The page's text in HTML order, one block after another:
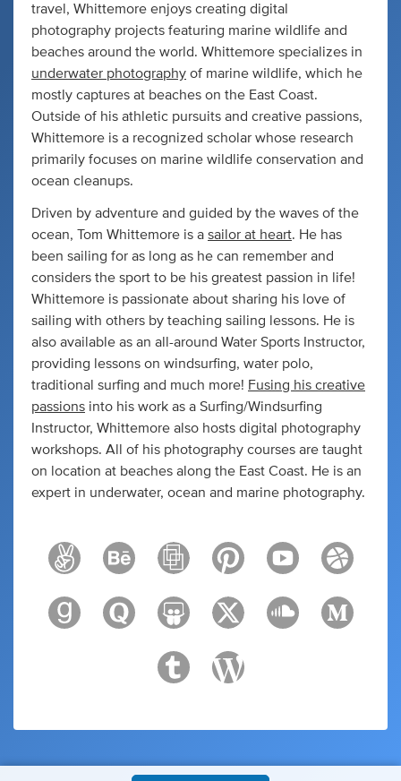
travel, Whittemore enjoys creating digital
photography projects featuring marine wildlife and
beaches around the world. Whittemore specializes in
underwater photography of marine wildlife, which he
mostly captures at beaches on the East Coast.
Outside of his athletic pursuits and creative passions,
Whittemore is a recognized scholar whose research
primarily focuses on marine wildlife conservation and
ocean cleanups.
Driven by adventure and guided by the waves of the
ocean, Tom Whittemore is a sailor at heart. He has
been sailing for as long as he can remember and
considers the sport to be his greatest passion in life!
Whittemore is passionate about sharing his love of
sailing with others by teaching sailing lessons. He is
also available as an all-around Water Sports Instructor,
providing lessons on windsurfing, water polo,
traditional surfing and much more! Fusing his creative
passions into his work as a Surfing/Windsurfing
Instructor, Whittemore also hosts digital photography
workshops. All of his photography courses are taught
on location at beaches along the East Coast. He is an
expert in underwater, ocean and marine photography.